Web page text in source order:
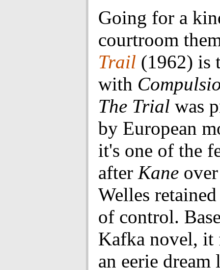
Going for a
courtroom
Trail (1962) is
with
The Trial was
by European
it's one of the
after Kane
Welles
of control.
Kafka novel,
an eerie